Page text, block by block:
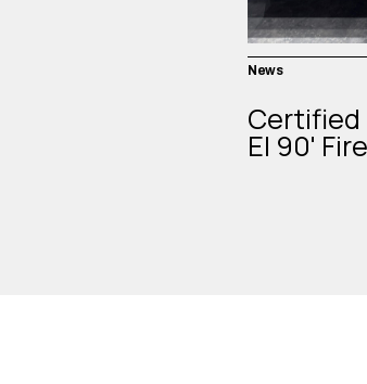
News
Certified
EI 90'